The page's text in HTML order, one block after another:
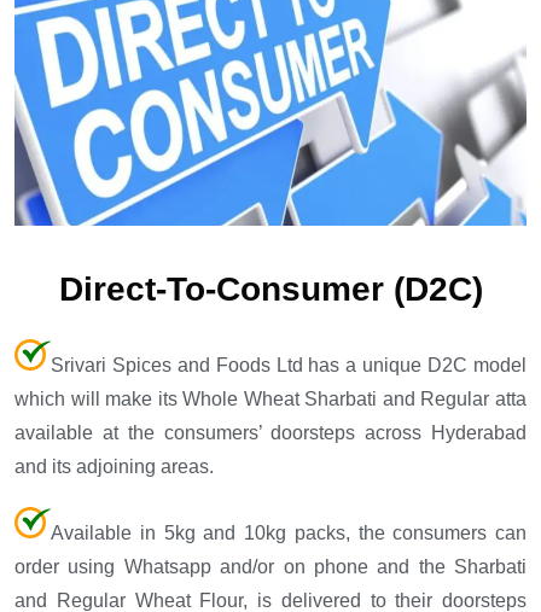
Direct-To-Consumer (D2C)
Srivari Spices and Foods Ltd has a unique D2C model
which will make its Whole Wheat Sharbati and Regular atta
available at the consumers’ doorsteps across Hyderabad
and its adjoining areas.
Available in 5kg and 10kg packs, the consumers can
order using Whatsapp and/or on phone and the Sharbati
and Regular Wheat Flour, is delivered to their doorsteps